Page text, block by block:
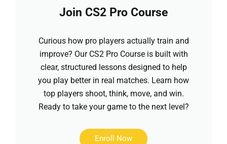
Join CS2 Pro Course
Curious how pro players actually train and
improve? Our CS2 Pro Course is built with
clear, structured lessons designed to help
you play better in real matches. Learn how
top players shoot, think, move, and win.
Ready to take your game to the next level?
Enroll Now